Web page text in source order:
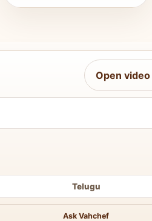
Open
Telugu
Ask Vahchef